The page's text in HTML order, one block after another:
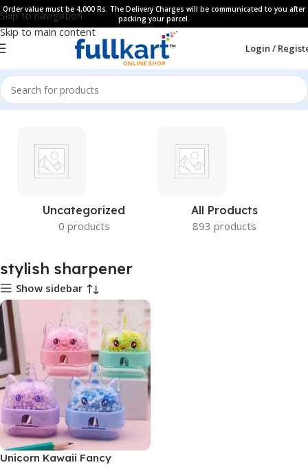
Skip to navigation
Skip to main content
Order value must be 4,000 Rs. The Delivery Charges will be communicated to you after
packing your parcel.
Login /
Uncategorized
0 products
All Products
893 products
stylish sharpener
Show sidebar
Unicorn Kawaii Fancy